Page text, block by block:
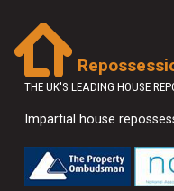
THE UK'S LEADING HOUSE
Impartial house